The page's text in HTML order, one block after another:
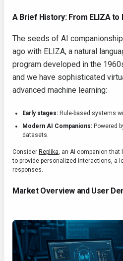
A Brief History: From ELIZA to
The seeds of AI
ago with ELIZA, a natural
program developed in the
and we have sophisticated
advanced machine learning:
Early stages: Rule-based systems
Modern AI Companions: Powered
datasets.
Consider Replika, an AI companion
to provide personalized interactions, a
responses.
Market Overview and User